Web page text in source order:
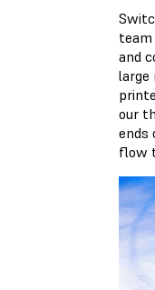
team
and
large
our
ends
flow